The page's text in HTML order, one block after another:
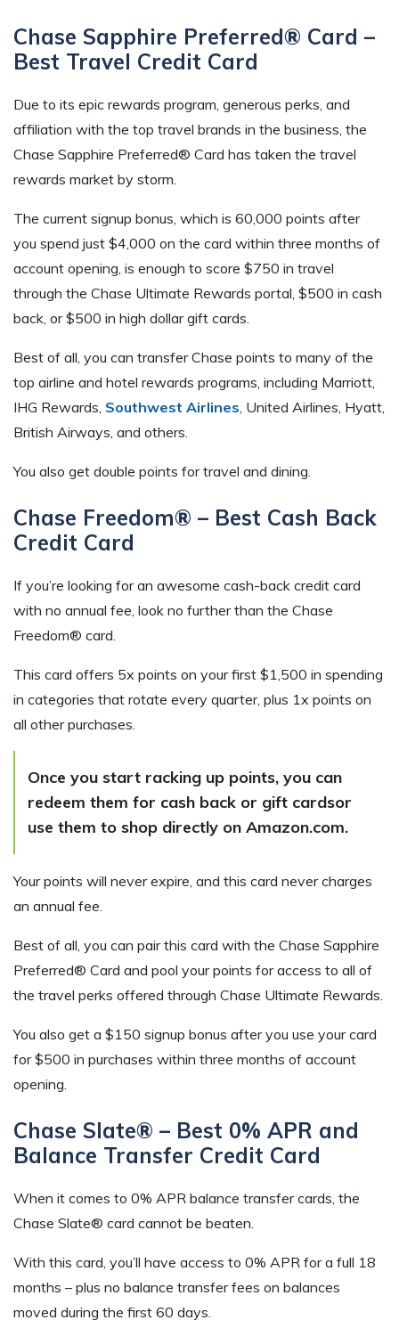
Chase Sapphire Preferred® Card –
Best Travel Credit Card
Due to its epic rewards program, generous perks, and
affiliation with the top travel brands in the business, the
Chase Sapphire Preferred® Card has taken the travel
rewards market by storm.
The current signup bonus, which is 60,000 points after
you spend just $4,000 on the card within three months of
account opening, is enough to score $750 in travel
through the Chase Ultimate Rewards portal, $500 in cash
back, or $500 in high dollar gift cards.
Best of all, you can transfer Chase points to many of the
top airline and hotel rewards programs, including Marriott,
IHG Rewards, Southwest Airlines , United Airlines, Hyatt,
British Airways, and others.
You also get double points for travel and dining.
Chase Freedom® – Best Cash Back
Credit Card
If you’re looking for an awesome cash-back credit card
with no annual fee, look no further than the Chase
Freedom® card.
This card offers 5x points on your first $1,500 in spending
in categories that rotate every quarter, plus 1x points on
all other purchases.
Once you start racking up points, you can
redeem them for cash back or gift cardsor
use them to shop directly on Amazon.com.
Your points will never expire, and this card never charges
an annual fee.
Best of all, you can pair this card with the Chase Sapphire
Preferred® Card and pool your points for access to all of
the travel perks offered through Chase Ultimate Rewards.
You also get a $150 signup bonus after you use your card
for $500 in purchases within three months of account
opening.
Chase Slate® – Best 0% APR and
Balance Transfer Credit Card
When it comes to 0% APR balance transfer cards, the
Chase Slate® card cannot be beaten.
With this card, you’ll have access to 0% APR for a full 18
months – plus no balance transfer fees on balances
moved during the first 60 days.